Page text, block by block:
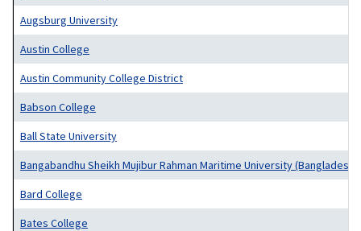
Augsburg University
Austin College
Austin Community College District
Babson College
Ball State University
Bangabandhu Sheikh Mujibur Rahman Maritime University (Bangladesh)
Bard College
Bates College